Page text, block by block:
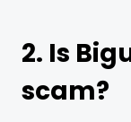
2. Is
scam?